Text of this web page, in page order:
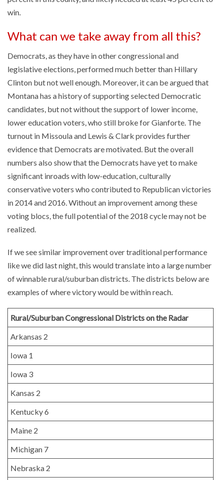
win.
What can we take away from all this?
Democrats, as they have in other congressional and
legislative elections, performed much better than Hillary
Clinton but not well enough. Moreover, it can be argued that
Montana has a history of supporting selected Democratic
candidates, but not without the support of lower income,
lower education voters, who still broke for Gianforte. The
turnout in Missoula and Lewis & Clark provides further
evidence that Democrats are motivated. But the overall
numbers also show that the Democrats have yet to make
significant inroads with low-education, culturally
conservative voters who contributed to Republican victories
in 2014 and 2016. Without an improvement among these
voting blocs, the full potential of the 2018 cycle may not be
realized.
If we see similar improvement over traditional performance
like we did last night, this would translate into a large number
of winnable rural/suburban districts. The districts below are
examples of where victory would be within reach.
Rural/Suburban Congressional Districts on the Radar
Arkansas 2
Iowa 1
Iowa 3
Kansas 2
Kentucky 6
Maine 2
Michigan 7
Nebraska 2